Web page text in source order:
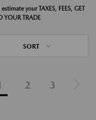
your TAXES, FEES, GET
YOUR TRADE
SORT
2 3